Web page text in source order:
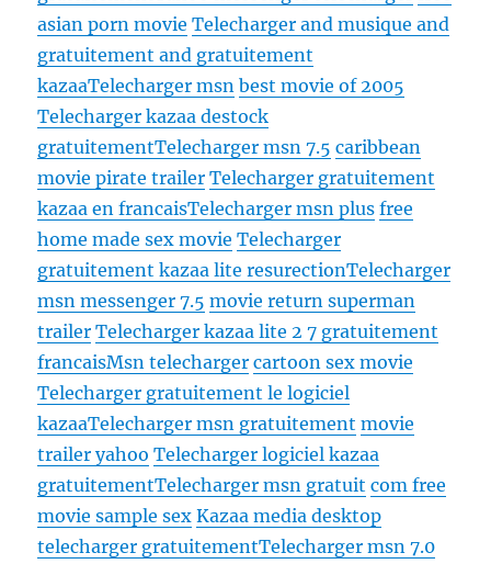
asian porn movie Telecharger and musique and
gratuitement and gratuitement
kazaaTelecharger msn best movie of 2005
Telecharger kazaa destock
gratuitementTelecharger msn 7.5 caribbean
movie pirate trailer Telecharger gratuitement
kazaa en francaisTelecharger msn plus free
home made sex movie Telecharger
gratuitement kazaa lite resurectionTelecharger
msn messenger 7.5 movie return superman
trailer Telecharger kazaa lite 2 7 gratuitement
francaisMsn telecharger cartoon sex movie
Telecharger gratuitement le logiciel
kazaaTelecharger msn gratuitement movie
trailer yahoo Telecharger logiciel kazaa
gratuitementTelecharger msn gratuit com free
movie sample sex Kazaa media desktop
telecharger gratuitementTelecharger msn 7.0